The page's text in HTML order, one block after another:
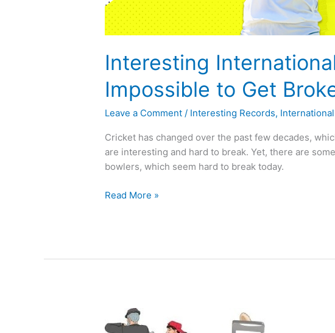
Interesting
Impossible to Get
Leave a Comment / Interesting Records,
Cricket has changed over the past few decades,
are interesting and hard to break. Yet, there are
bowlers, which seem hard to break today.
Read More »
Street
Crimes